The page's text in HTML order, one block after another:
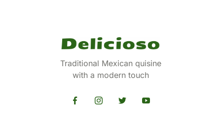
Traditional Mexican quisine
with a modern touch